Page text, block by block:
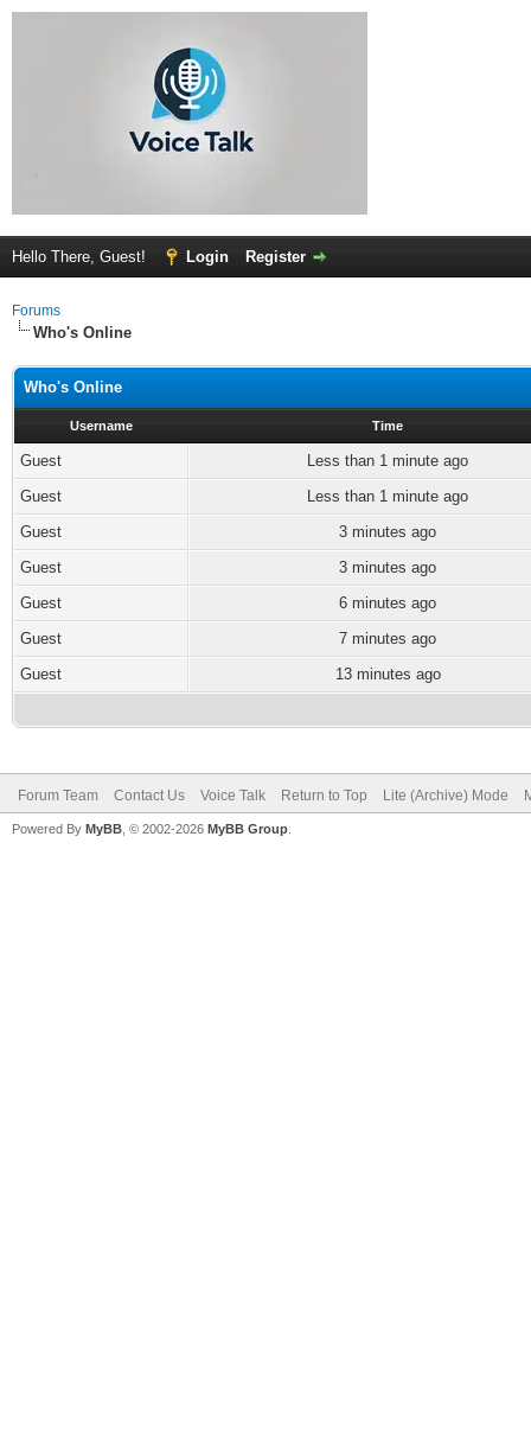
Hello There, Guest! Login Register
Forums
Who's Online
Who's Online
Username Time
Guest
Less than 1 minute ago
Guest
Less than 1 minute ago
Guest
3 minutes ago
Guest
3 minutes ago
Guest
6 minutes ago
Guest
7 minutes ago
Guest
13 minutes ago
Forum Team Contact Us Voice Talk Return to Top Lite (Archive) Mode
Powered By MyBB , © 2002-2026 MyBB Group